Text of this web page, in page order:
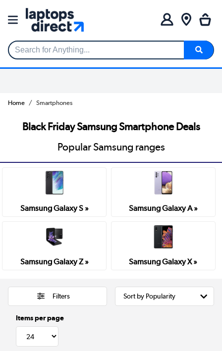
Search for Anything...
Home Smartphones
Black Friday Samsung Smartphone Deals
Popular Samsung ranges
Samsung Galaxy S » Samsung Galaxy A »
Samsung Galaxy Z » Samsung Galaxy X »
Filters
Items per page